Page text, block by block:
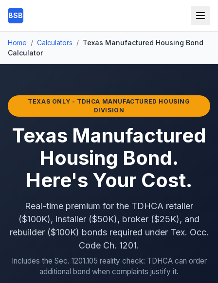
Skip to main content
BSB
Home / Calculators / Texas Manufactured Housing Bond
Calculator
TEXAS ONLY - TDHCA MANUFACTURED HOUSING
DIVISION
Texas Manufactured
Housing Bond.
Here's Your Cost.
Real-time premium for the TDHCA retailer
($100K), installer ($50K), broker ($25K), and
rebuilder ($100K) bonds required under Tex. Occ.
Code Ch. 1201.
Includes the Sec. 1201.105 reality check: TDHCA can order
additional bond when complaints justify it.